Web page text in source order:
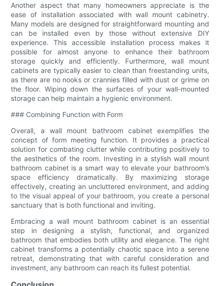
Another aspect that many homeowners appreciate is the
ease of installation associated with wall mount cabinetry.
Many models are designed for straightforward mounting and
can be installed even by those without extensive DIY
experience. This accessible installation process makes it
possible for almost anyone to enhance their bathroom
storage quickly and efficiently. Furthermore, wall mount
cabinets are typically easier to clean than freestanding units,
as there are no nooks or crannies filled with dust or grime on
the floor. Wiping down the surfaces of your wall-mounted
storage can help maintain a hygienic environment.
### Combining Function with Form
Overall, a wall mount bathroom cabinet exemplifies the
concept of form meeting function. It provides a practical
solution for combating clutter while contributing positively to
the aesthetics of the room. Investing in a stylish wall mount
bathroom cabinet is a smart way to elevate your bathroom’s
space efficiency dramatically. By maximizing storage
effectively, creating an uncluttered environment, and adding
to the visual appeal of your bathroom, you create a personal
sanctuary that is both functional and inviting.
Embracing a wall mount bathroom cabinet is an essential
step in designing a stylish, functional, and organized
bathroom that embodies both utility and elegance. The right
cabinet transforms a potentially chaotic space into a serene
retreat, demonstrating that with careful consideration and
investment, any bathroom can reach its fullest potential.